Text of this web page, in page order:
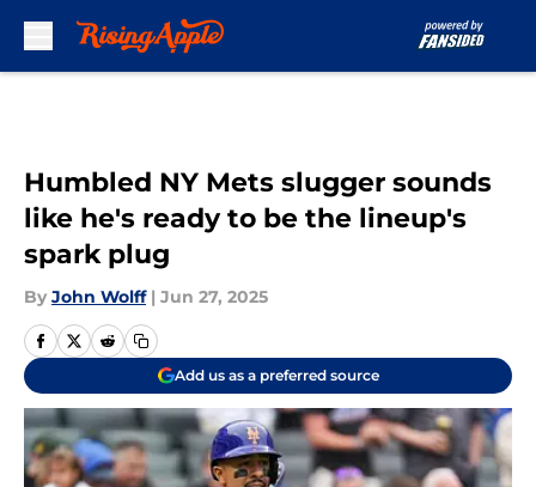
Humbled NY Mets slugger sounds
like he's ready to be the lineup's
spark plug
By John Wolff | Jun 27, 2025
Add us as a preferred source